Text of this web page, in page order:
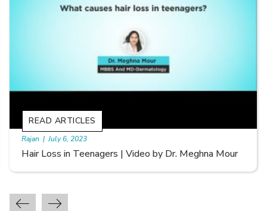
Types of Hair Loss | Video by Dr. Sonia Aggarwal
READ ARTICLES
By Skin & Hair Academy